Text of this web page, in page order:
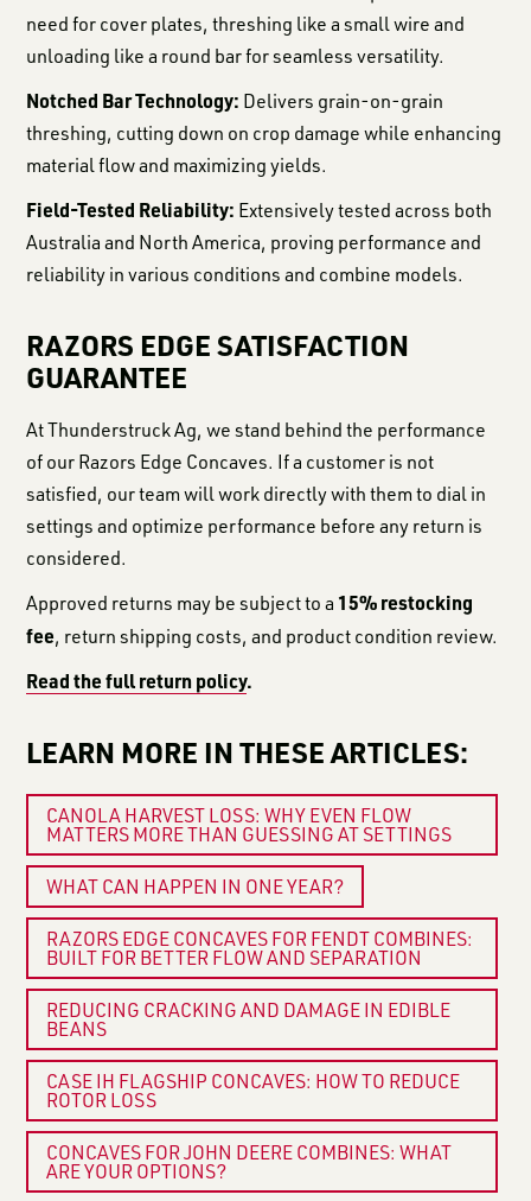
need for cover plates, threshing like a small wire and
unloading like a round bar for seamless versatility.
Notched Bar Technology: Delivers grain-on-grain
threshing, cutting down on crop damage while enhancing
material flow and maximizing yields.
Field-Tested Reliability: Extensively tested across both
Australia and North America, proving performance and
reliability in various conditions and combine models.
RAZORS EDGE SATISFACTION
GUARANTEE
At Thunderstruck Ag, we stand behind the performance
of our Razors Edge Concaves. If a customer is not
satisfied, our team will work directly with them to dial in
settings and optimize performance before any return is
considered.
Approved returns may be subject to a 15% restocking
fee, return shipping costs, and product condition review.
Read the full return policy.
LEARN MORE IN THESE ARTICLES:
CANOLA HARVEST LOSS: WHY EVEN FLOW
MATTERS MORE THAN GUESSING AT SETTINGS
WHAT CAN HAPPEN IN ONE YEAR?
RAZORS EDGE CONCAVES FOR FENDT COMBINES:
BUILT FOR BETTER FLOW AND SEPARATION
REDUCING CRACKING AND DAMAGE IN EDIBLE
BEANS
CASE IH FLAGSHIP CONCAVES: HOW TO REDUCE
ROTOR LOSS
CONCAVES FOR JOHN DEERE COMBINES: WHAT
ARE YOUR OPTIONS?